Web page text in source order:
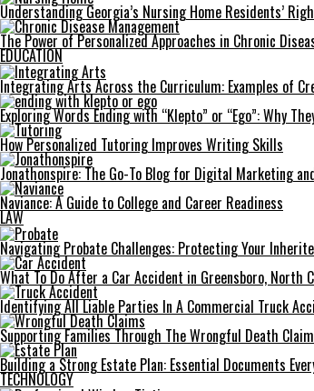
Understanding Georgia’s Nursing Home Residents’
The Power of Personalized Approaches in Chronic
EDUCATION
Integrating Arts Across the Curriculum: Examples of
Exploring Words Ending with “Klepto” or “Ego”: Why
How Personalized Tutoring Improves Writing Skills
Jonathonspire: The Go-To Blog for Digital Marketing
Naviance: A Guide to College and Career Readiness
LAW
Navigating Probate Challenges: Protecting Your
What To Do After a Car Accident in Greensboro, North
Identifying All Liable Parties In A Commercial Truck
Supporting Families Through The Wrongful Death
Building a Strong Estate Plan: Essential Documents
TECHNOLOGY